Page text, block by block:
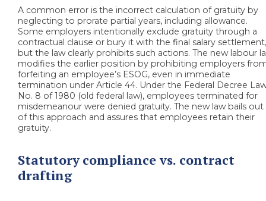
A common error is the incorrect calculation of gratuity by
neglecting to prorate partial years, including allowance.
Some employers intentionally exclude gratuity through a
contractual clause or bury it with the final salary
but the law clearly prohibits such actions. The new labour
modifies the earlier position by prohibiting employers
forfeiting an employee’s ESOG, even in immediate
termination under Article 44. Under the Federal Decree
No. 8 of 1980 (old federal law), employees terminated for
misdemeanour were denied gratuity. The new law bails out
of this approach and assures that employees retain their
gratuity.
Statutory compliance vs. contract
drafting